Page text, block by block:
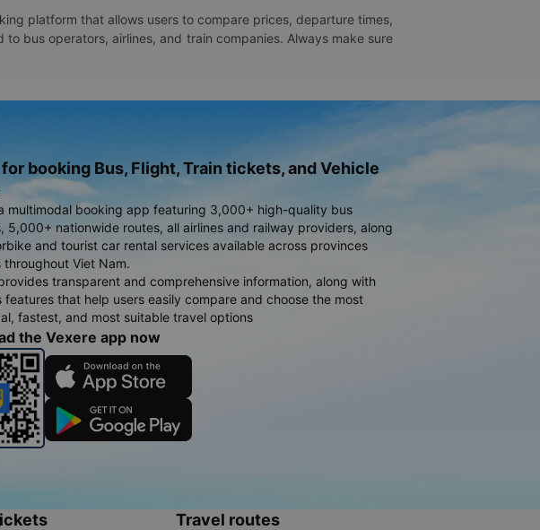
platform that allows users to compare prices, departure times,
bus operators, airlines, and train companies. Always make sure
for booking Bus, Flight, Train tickets, and Vehicle
multimodal booking app featuring 3,000+ high-quality bus
5,000+ nationwide routes, all airlines and railway providers, along
and tourist car rental services available across provinces
throughout Viet Nam.
transparent and comprehensive information, along with
features that help users easily compare and choose the most
fastest, and most suitable travel options
the Vexere app now
Travel routes